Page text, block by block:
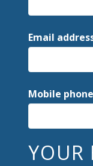
Email
Mobile phone
YOUR